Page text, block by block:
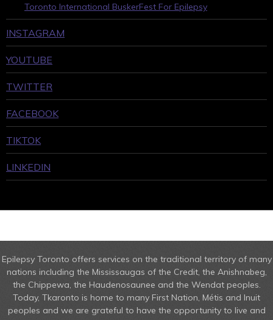
Toronto International BuskerFest For Epilepsy
INSTAGRAM
YOUTUBE
TWITTER
FACEBOOK
TIKTOK
LINKEDIN
Epilepsy Toronto offers services on the traditional territory of many
nations including the Mississaugas of the Credit, the Anishnabeg,
the Chippewa, the Haudenosaunee and the Wendat peoples.
Today, Tkaronto is home to many First Nation, Métis and Inuit
peoples and we are grateful to have the opportunity to live and